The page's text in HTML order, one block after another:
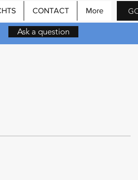
CONTACT More
Ask a question